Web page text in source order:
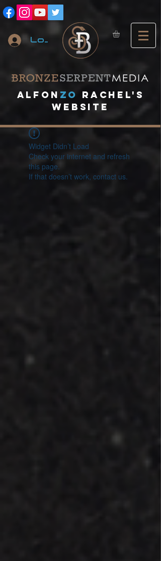
Log In
A lfon ZO
RACHEL's
website
Widget Didn’t Load
Check your internet and refresh
this page.
If that doesn’t work, contact us.